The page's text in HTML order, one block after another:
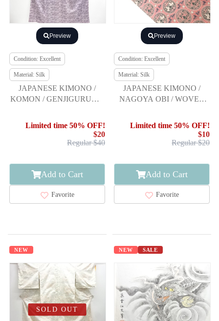
Preview
Condition: Excellent
Material: Silk
JAPANESE KIMONO /
KOMON / GENJIGURUMA
Limited time 50% OFF!
$20
Regular $40
Add to Cart
Favorite
Preview
Condition: Excellent
Material: Silk
JAPANESE KIMONO /
NAGOYA OBI / WOVEN
Limited time 50% OFF!
$10
Regular $20
Add to Cart
Favorite
NEW
SOLD OUT
NEW SALE